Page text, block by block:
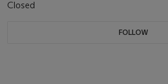
Closed
FOLLOW